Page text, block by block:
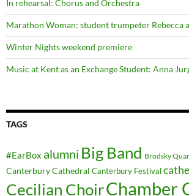
In rehearsal: Chorus and Orchestra
Marathon Woman: student trumpeter Rebecca
Winter Nights weekend premiere
Music at Kent as an Exchange Student: Anna
TAGS
#EarBox alumni Big Band Brodsky
Canterbury Cathedral Canterbury Festival
Cecilian ChoirChamber